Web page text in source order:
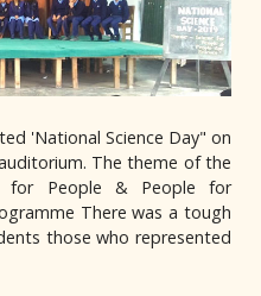
'National Science Day" on
The theme of the
for People & People for
There was a tough
those who represented